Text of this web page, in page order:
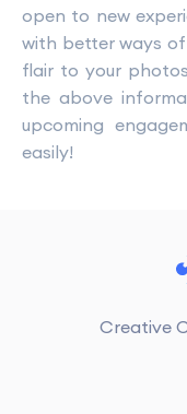
open to new
with better ways
flair to your
the above
upcoming
easily!
Creative